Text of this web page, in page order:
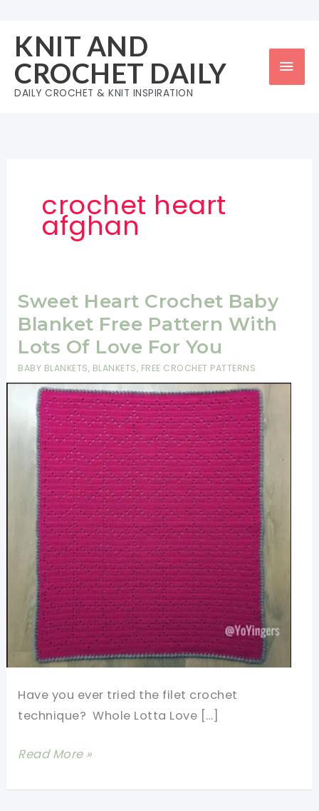
content
KNIT AND
CROCHET DAILY
DAILY CROCHET & KNIT INSPIRATION
crochet heart
afghan
Sweet Heart Crochet Baby
Blanket Free Pattern With
Lots Of Love For You
BABY BLANKETS, BLANKETS, FREE CROCHET PATTERNS
Have you ever tried the filet crochet
technique? Whole Lotta Love […]
Sweet
Crochet
Read More »